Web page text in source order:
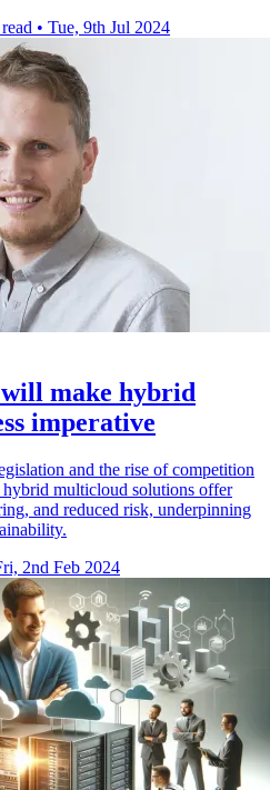
• Tue, 9th Jul 2024
make hybrid
imperative
and the rise of competition
multicloud solutions offer
and reduced risk, underpinning
2nd Feb 2024